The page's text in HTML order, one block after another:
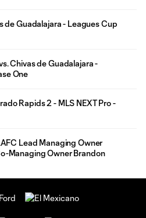
de Guadalajara - Leagues Cup
Chivas de Guadalajara -
One
Rapids 2 - MLS NEXT Pro -
Lead Managing Owner
Managing Owner Brandon